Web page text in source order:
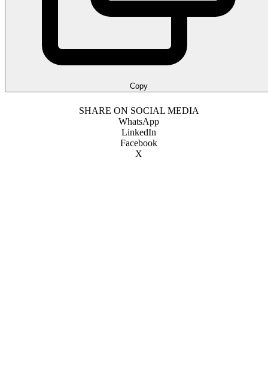
Copy
SHARE ON SOCIAL MEDIA
WhatsApp
LinkedIn
Facebook
X